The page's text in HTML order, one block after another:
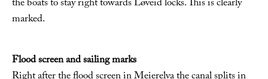
the boats to stay right towards Løveid locks. This is clearly
marked.
Flood screen and sailing marks